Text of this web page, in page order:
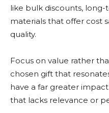
like bulk discounts,
materials that offer cost
quality.
Focus on value rather
chosen gift that
have a far greater
that lacks relevance or